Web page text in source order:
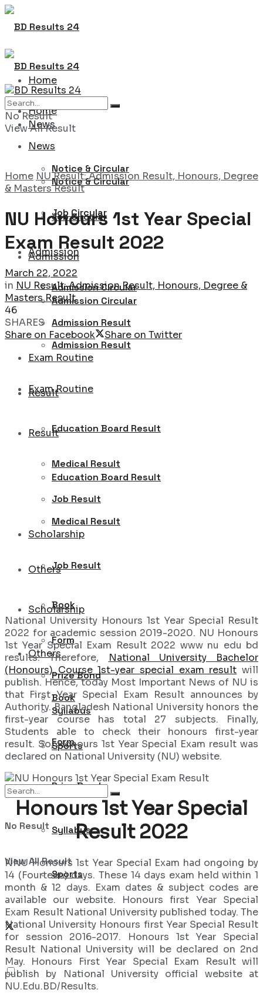
Home
News
Notice & Circular
Job Circular
Admission
Admission Circular
Admission Result
Exam Routine
Result
Education Board Result
Medical Result
Job Result
Scholarship
Others
Book
Form
Prize Bond
Syllabus
Sports
Home
News
Notice & Circular
Job Circular
Admission
Admission Circular
Admission Result
Exam Routine
Result
Education Board Result
Medical Result
Job Result
Scholarship
Others
Book
Form
Prize Bond
Syllabus
Sports
No Result
View All Result
No Result
View All Result
Home NU Result: Admission Result, Honours, Degree
& Masters Result
NU Honours 1st Year Special
Exam Result 2022
March 22, 2022
in NU Result: Admission Result, Honours, Degree &
Masters Result
46
SHARES
Share on Facebook
Share on Twitter
National University Honours 1st Year Special Result
2022 for academic session 2019-2020. NU Honours
1st Year Special Exam Result 2022 www nu edu bd
results. Therefore,
National University Bachelor
(Honours) Course 1st-year special exam result will
publish. Hence, today Most Important News of NU is
that First Year Special Exam Result announces by
Authority. Bangladesh National University honors the
first-year course has total 27 subjects. Finally,
Students able to check their honours first-year
result. So, Honours 1st Year Special Exam result was
declared on National University (NU) website.
Honours 1st Year Special
Result 2022
NNU Honours 1st Year Special Exam had ongoing by
14 (Fourteen) days. These 14 days exam held within 1
month & 12 days. Exam dates & subject codes are
available our website. Honours first Year Special
Exam Result National University published today. The
National University Honours first Year Special Result
for session 2016-2017. Honours 1st Year Special
Result National University will be declared on 2nd
May. Honours First Year Special Exam Result will
publish by National University official website at
NU.Edu.BD/Results.